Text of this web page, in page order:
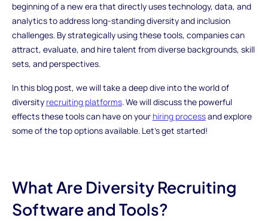
beginning of a new era that directly uses technology, data, and
analytics to address long-standing diversity and inclusion
challenges. By strategically using these tools, companies can
attract, evaluate, and hire talent from diverse backgrounds, skill
sets, and perspectives.
In this blog post, we will take a deep dive into the world of
diversity recruiting platforms. We will discuss the powerful
effects these tools can have on your hiring processand explore
some of the top options available. Let's get started!
What Are Diversity Recruiting
Software and Tools?